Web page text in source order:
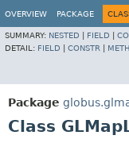
OVERVIEW PACKAGE
SUMMARY: NESTED FIELD
DETAIL: FIELD CONSTR
Package
Class